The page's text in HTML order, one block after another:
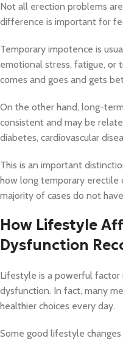
Not all erection problems
difference is important for
Temporary impotence is
emotional stress, fatigue, or
comes and goes and gets
On the other hand, long-
consistent and may be
diabetes, cardiovascular
This is an important
how long temporary erectile
majority of cases do not
How Lifestyle
Dysfunction
Lifestyle is a powerful
dysfunction. In fact, many
healthier choices every day.
Some good lifestyle changes